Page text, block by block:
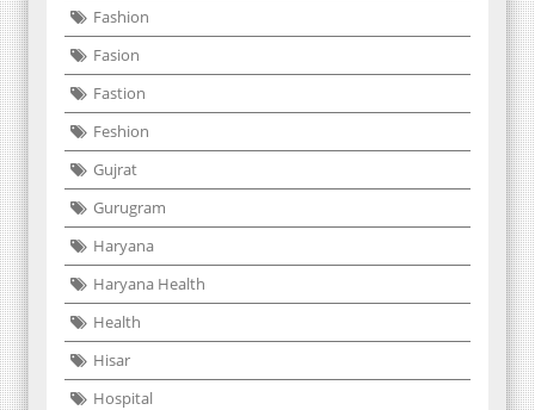
Fashion
Fasion
Fastion
Feshion
Gujrat
Gurugram
Haryana
Haryana Health
Health
Hisar
Hospital